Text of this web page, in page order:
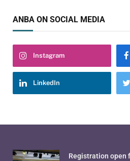
ANBA ON SOCIAL MEDIA
Instagram
LinkedIn
Registration open